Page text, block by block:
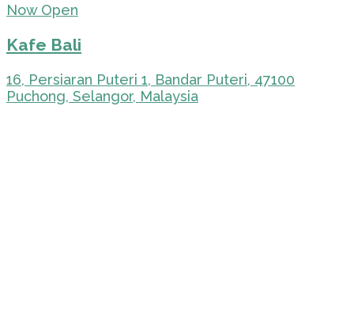
Now Open
Kafe Bali
16, Persiaran Puteri 1, Bandar Puteri, 47100
Puchong, Selangor, Malaysia